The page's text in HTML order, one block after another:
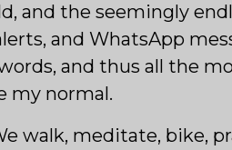
and the seemingly
and WhatsApp
and thus all the
my normal.
walk, meditate, bike,